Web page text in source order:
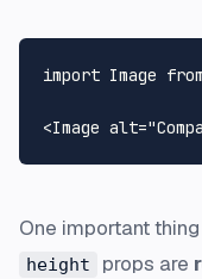
import Image from
<Image alt=
One important
height props are